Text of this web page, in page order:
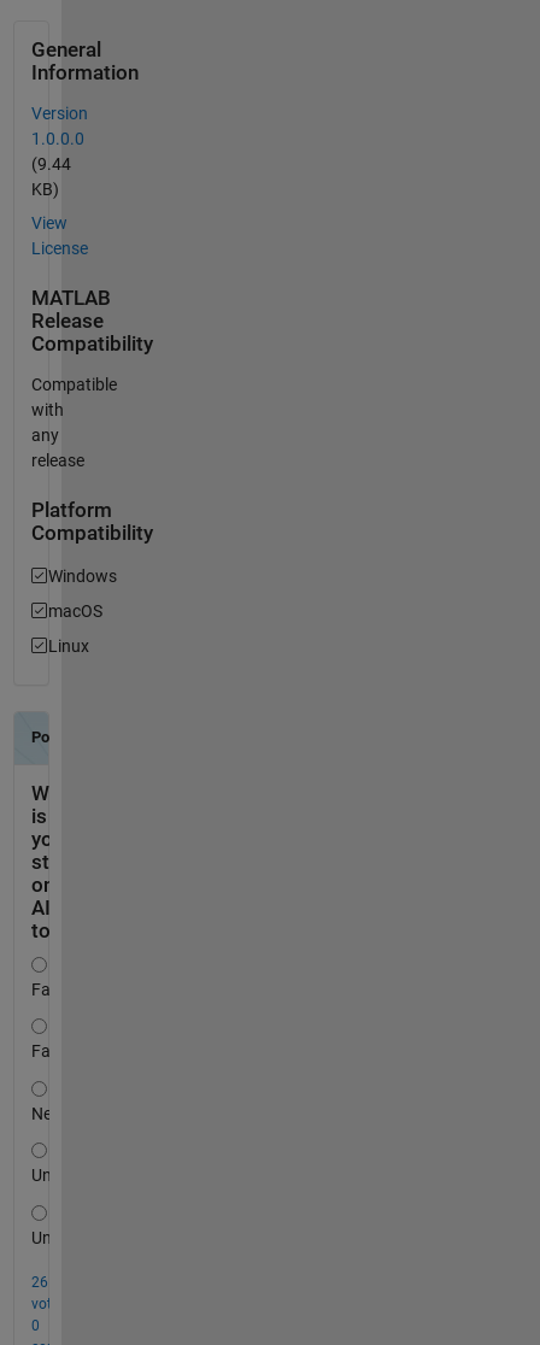
General
Information
Version
1.0.0.0
(9.44
KB)
View
License
MATLAB
Release
Compatibility
Compatible
with
any
release
Platform
Compatibility
Windows
macOS
Linux